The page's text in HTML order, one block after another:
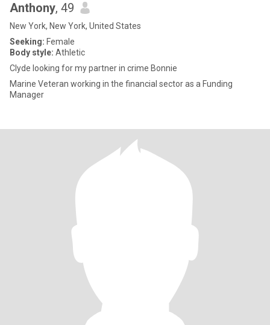
Anthony, 49
New York, New York, United States
Seeking: Female
Body style: Athletic
Clyde looking for my partner in crime Bonnie
Marine Veteran working in the financial sector as a Funding
Manager